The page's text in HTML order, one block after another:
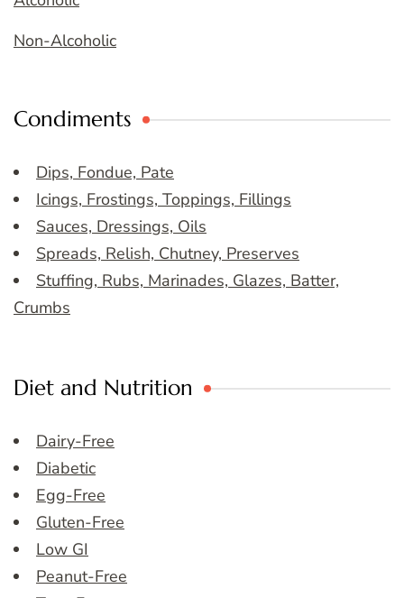
Non-Alcoholic
Condiments
Dips, Fondue, Pate
Icings, Frostings, Toppings, Fillings
Sauces, Dressings, Oils
Spreads, Relish, Chutney, Preserves
Stuffing, Rubs, Marinades, Glazes, Batter,
Crumbs
Diet and Nutrition
Dairy-Free
Diabetic
Egg-Free
Gluten-Free
Low GI
Peanut-Free